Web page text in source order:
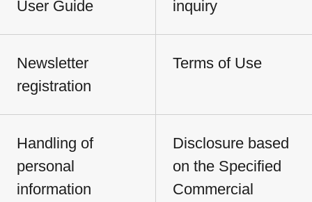
User Guide inquiry
Newsletter
registration
Terms of Use
Handling of
personal
information
Disclosure based
on the Specified
Commercial